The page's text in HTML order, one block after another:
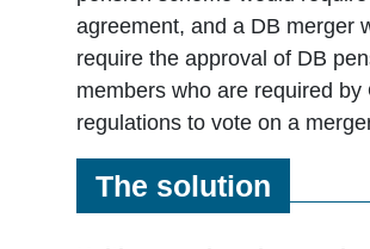
agreement, and a DB merger
require the approval of DB
members who are required by
regulations to vote on a
The solution